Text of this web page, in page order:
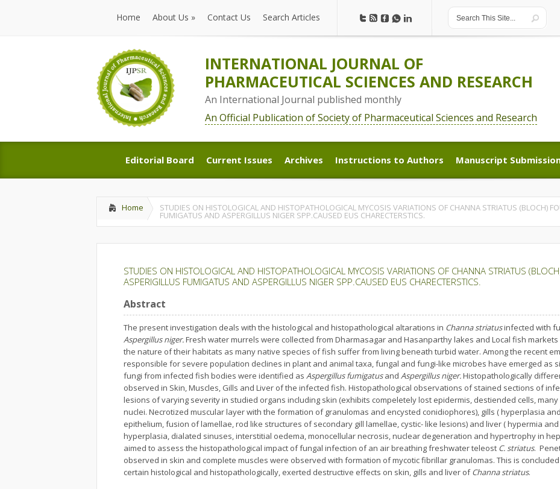
Home
Home
About Us »
About Us
Contact Us Search Articles
INTERNATIONAL JOURNAL OF
PHARMACEUTICAL SCIENCES AND RESEARCH
An International Journal published monthly
An Official Publication of Society of Pharmaceutical Sciences and Research
Editorial Board
Editorial Board
Current Issues
Current Issues
Archives
Archives
Instructions to Authors
Instructions to Authors
Manuscript
Manuscript
Home STUDIES ON HISTOLOGICAL AND HISTOPATHOLOGICAL MYCOSIS VARIATIONS OF CHANNA STRIATUS (BLOCH)
FUMIGATUS AND ASPERGILLUS NIGER SPP.CAUSED EUS CHARECTERSTICS.
STUDIES ON HISTOLOGICAL AND HISTOPATHOLOGICAL MYCOSIS VARIATIONS OF CHANNA STRIATUS
ASPERIGILLUS FUMIGATUS AND ASPERGILLUS NIGER SPP.CAUSED EUS CHARECTERSTICS.
Abstract
The present investigation deals with the histological and histopathological altarations in Channa striatusinfected with
Aspergillus niger.Fresh water murrels were collected from Dharmasagar and Hasanparthy lakes and Local fish
the nature of their habitats as many native species of fish suffer from living beneath turbid water. Among the recent
responsible for severe population declines in plant and animal taxa, fungal and fungi-like microbes have emerged as
fungi from infected fish bodies were identified as Aspergillus fumigatusand Aspergillus niger.Histopathologically
observed in Skin, Muscles, Gills and Liver of the infected fish. Histopathological observations of stained sections of
lesions of varying severity in studied organs including skin (exhibits compeletely lost epidermis, destiended cells,
nuclei. Necrotized muscular layer with the formation of granulomas and encysted conidiophores), gills ( hyperplasia
epithelium, fusion of lamellae, rod like structures of secondary gill lamellae, cystic- like lesions) and liver ( hypermia
hyperplasia, dialated sinuses, interstitial oedema, monocellular necrosis, nuclear degeneration and hypertrophy in
aimed to assess the histopathological impact of fungal infection of an air breathing freshwater teleost C. striatus.
observed in skin and complete muscles were observed with formation of mycotic fibrillar granulomas. This is
certain histological and histopathologically, exerted destructive effects on skin, gills and liver ofChanna striatus.